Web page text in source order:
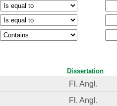
Dissertation
Fl. Angl.
Fl. Angl.